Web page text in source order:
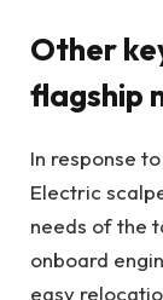
Other
flagship
In response
Electric
needs of the
onboard
easy